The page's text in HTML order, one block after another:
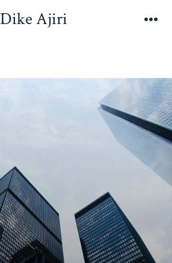
Dike Ajiri